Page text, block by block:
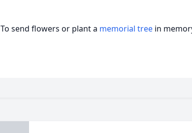
To send flowers or plant a memorial tree in